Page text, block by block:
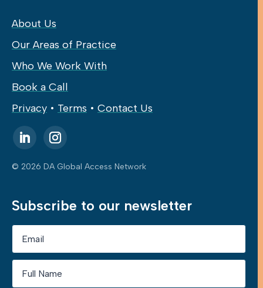
About Us
Our Areas of Practice
Who We Work With
Book a Call
Privacy • Terms • Contact Us
© 2026 DA Global Access Network
Subscribe to our newsletter